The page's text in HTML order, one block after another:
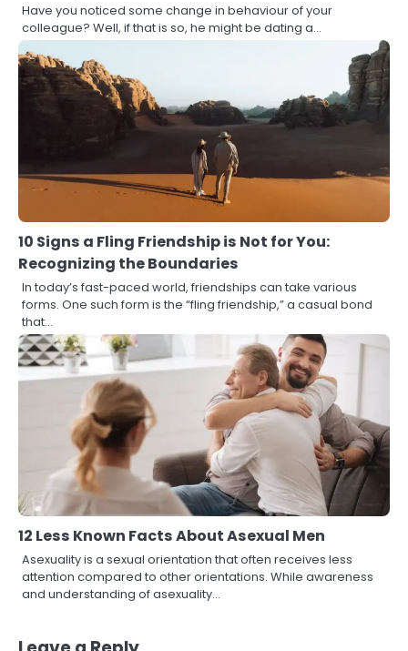
Have you noticed some change in behaviour of your
colleague? Well, if that is so, he might be dating a…
10 Signs a Fling Friendship is Not for You:
Recognizing the Boundaries
In today’s fast-paced world, friendships can take various
forms. One such form is the “fling friendship,” a casual bond
that…
12 Less Known Facts About Asexual Men
Asexuality is a sexual orientation that often receives less
attention compared to other orientations. While awareness
and understanding of asexuality…